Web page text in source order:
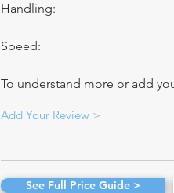
Handling:
Speed:
To understand more or add
Add Your Review >
See Full Price Guide >